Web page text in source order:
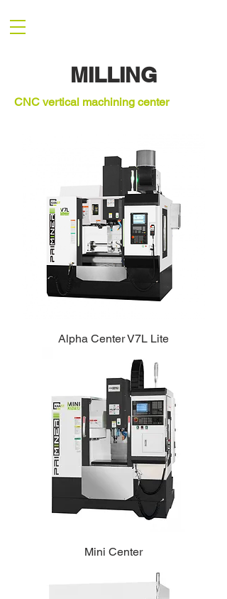
MILLING
CNC vertical machining center
Alpha Center V7L Lite
Mini Center